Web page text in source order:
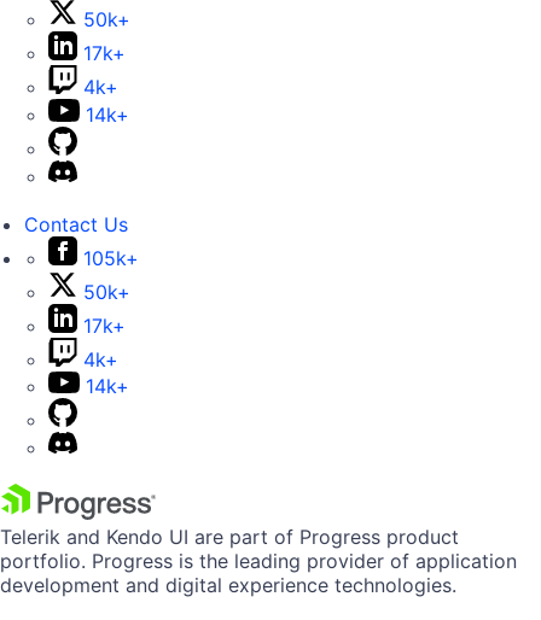
50k+
17k+
4k+
14k+
Contact Us
105k+
50k+
17k+
4k+
14k+
Telerik and Kendo UI are part of Progress product
portfolio. Progress is the leading provider of application
development and digital experience technologies.